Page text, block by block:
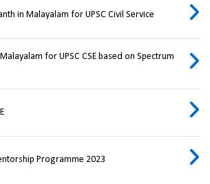
in Malayalam for UPSC Civil Service
for UPSC CSE based on Spectrum
Programme 2023